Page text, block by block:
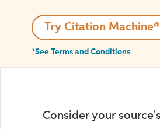
Try Citation
*See Terms and Conditions
Consider your